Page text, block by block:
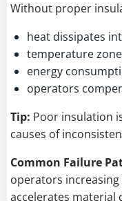
Without proper
heat dissipates
temperature
energy
operators
Tip: Poor insulation
causes of
Common Failure
operators
accelerates material